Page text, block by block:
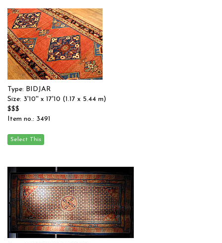
Type: BIDJAR
Size: 3'10'' x 17'10 (1.17 x 5.44 m)
$$$
Item no.: 3491